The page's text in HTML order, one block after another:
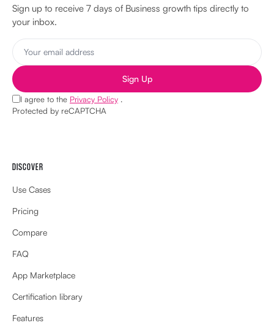
Sign up to receive 7 days of Business growth tips directly to
your inbox.
Sign Up
I agree to the Privacy Policy .
Protected by reCAPTCHA
DISCOVER
Use Cases
Pricing
Compare
FAQ
App Marketplace
Certification library
Features